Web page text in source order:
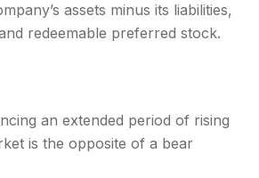
assets minus its liabilities,
redeemable preferred stock.
an extended period of rising
is the opposite of a bear